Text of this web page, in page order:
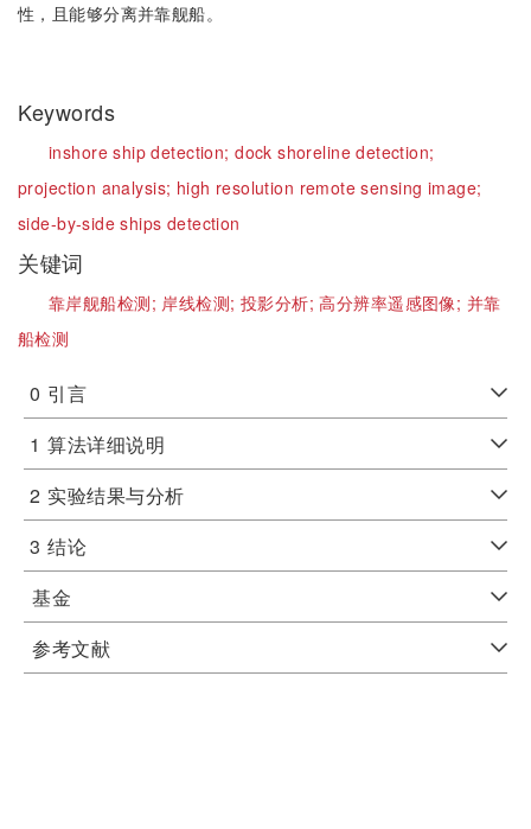
性，且能够分离并靠舰船。
Keywords
inshore ship detection;dock shoreline detection;
projection analysis; high resolution remote sensing image;
side-by-side ships detection
关键词
靠岸舰船检测; 岸线检测; 投影分析;高分辨率遥感图像; 并靠
船检测
0 引言
1 算法详细说明
2 实验结果与分析
3 结论
基金
参考文献